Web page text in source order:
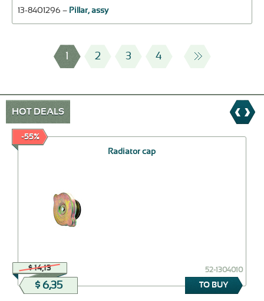
13-8401296 – Pillar, assy
1 2 3 4
HOT DEALS
-55%
Radiator cap
$ 14,13 52-1304010
$ 6,35 TO BUY